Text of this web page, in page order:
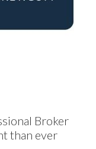
Broker
than ever